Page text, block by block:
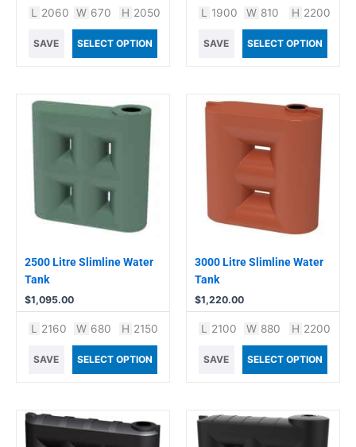
L 2060 W 670 H 2050
SAVE SELECT OPTION
L 1900 W 810 H 2200
SAVE SELECT OPTION
2500 Litre Slimline Water
Tank
$1,095.00
L 2160 W 680 H 2150
SAVE SELECT OPTION
3000 Litre Slimline Water
Tank
$1,220.00
L 2100 W 880 H 2200
SAVE SELECT OPTION